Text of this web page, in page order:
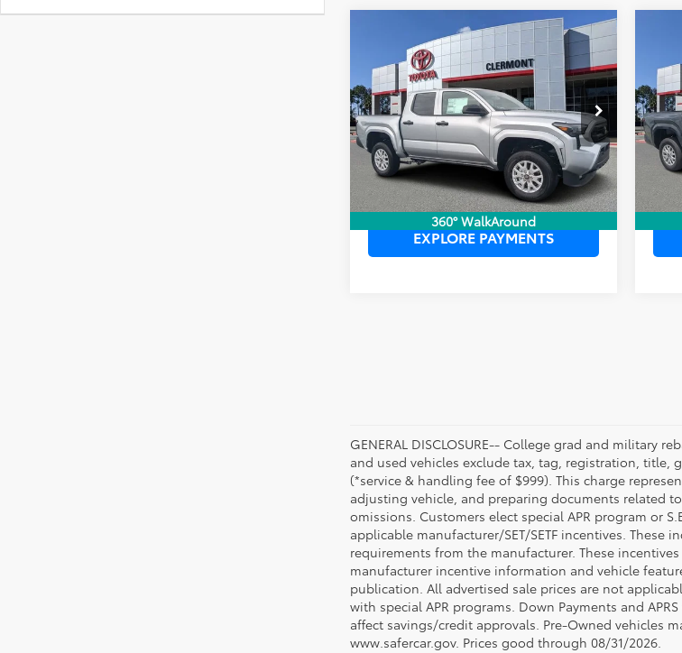
360° WalkAround
2026Toyota TacomaSR
VIN:3TYLD5KN9TT029316Stock:6750056
Model:7594
In Stock Ext. Int.
TSRP:
$39,399
Dealer Service Fee:
$999
Electronic Filing Fee:
$199
TOTAL PURCHASE PRICE: $40,597
UNLOCK LOWER PRICE
EXPLORE PAYMENTS
Compare Vehicle
SR5
VIN:
In
GENERAL DISCLOSURE-- College grad and military
and used vehicles exclude tax, tag, registration, title,
(*service & handling fee of $999). This charge
adjusting vehicle, and preparing documents related
omissions. Customers elect special APR program or
applicable manufacturer/SET/SETF incentives.
requirements from the manufacturer. These
manufacturer incentive information and vehicle
publication. All advertised sale prices are not
with special APR programs. Down Payments and
affect savings/credit approvals. Pre-Owned vehicles
www.safercar.gov. Prices good through 08/31/2026.